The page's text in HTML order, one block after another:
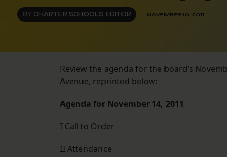
BY CHARTER SCHOOLS EDITOR NOVEMBER 10, 2011
Review the agenda for the board’s
Avenue, reprinted below:
Agenda for November 14, 2011
I Call to Order
II Attendance